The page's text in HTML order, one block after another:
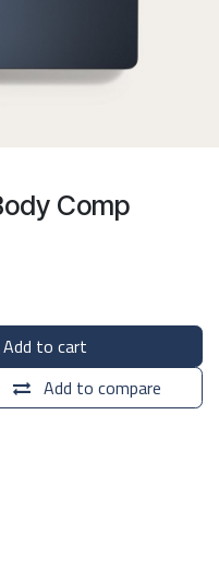
Comp
Add to cart
Add to compare